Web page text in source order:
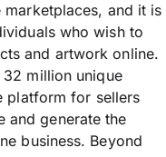
and it is
who wish to
and artwork online.
million unique
platform for sellers
and generate the
business. Beyond